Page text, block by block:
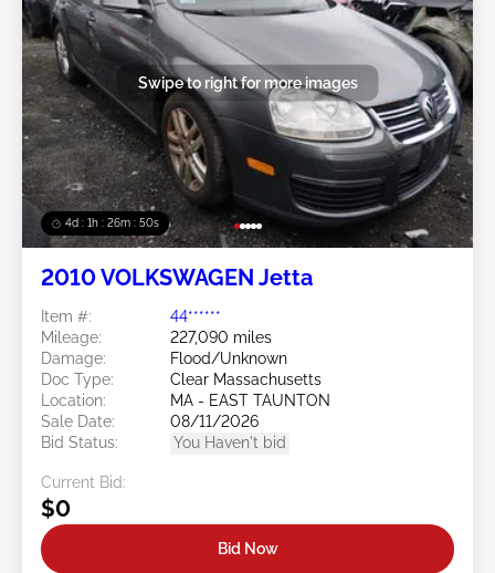
4d : 1h : 26m : 47s
Swipe to right for more images
2010 VOLKSWAGEN Jetta
Item #:
44******
Mileage:
227,090 miles
Damage:
Flood/Unknown
Doc Type:
Clear Massachusetts
Location:
MA - EAST TAUNTON
Sale Date:
08/11/2026
Bid Status:
You Haven't bid
Current Bid:
$0
Bid Now